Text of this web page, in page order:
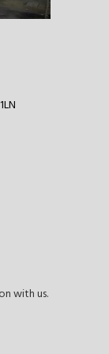
with us.